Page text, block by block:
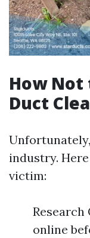
How Not
Duct
industry.
victim:
Research
online